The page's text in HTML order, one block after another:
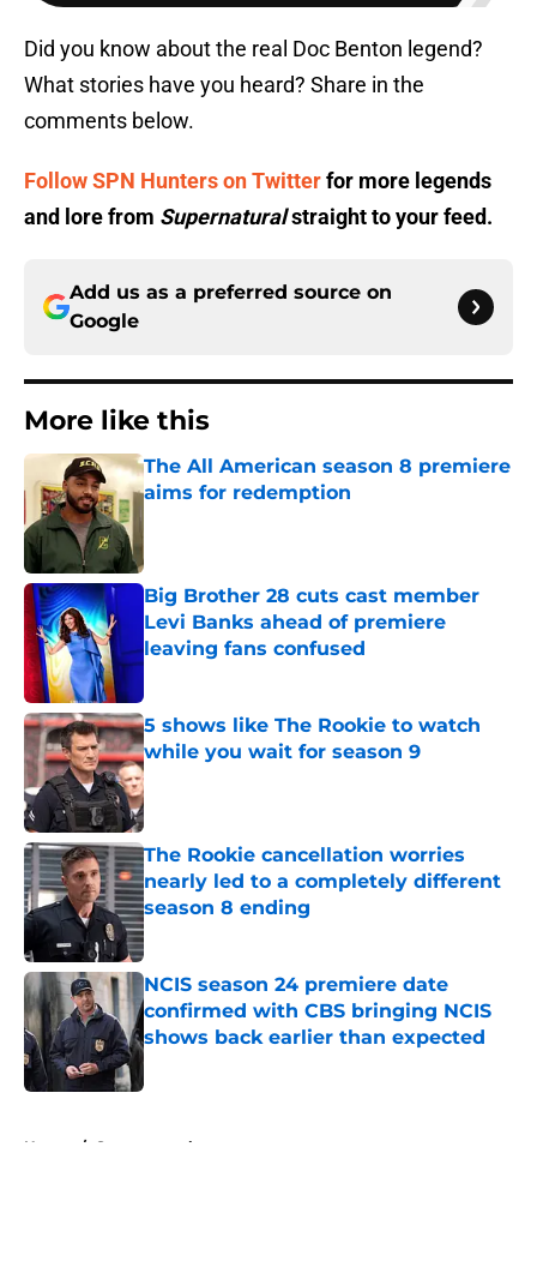
Did you know about the real Doc Benton legend?
What stories have you heard? Share in the
comments below.
Follow SPN Hunters on Twitterfor more legends
and lore from Supernaturalstraight to your feed.
Add us as a preferred source on
Google
More like this
The All American season 8 premiere
aims for redemption
Big Brother 28 cuts cast member
Levi Banks ahead of premiere
leaving fans confused
Published by on Invalid Date
5 shows like The Rookie to watch
while you wait for season 9
Published by on Invalid Date
The Rookie cancellation worries
nearly led to a completely different
season 8 ending
Published by on Invalid Date
NCIS season 24 premiere date
confirmed with CBS bringing NCIS
shows back earlier than expected
Published by on Invalid Date
Home / Supernatural